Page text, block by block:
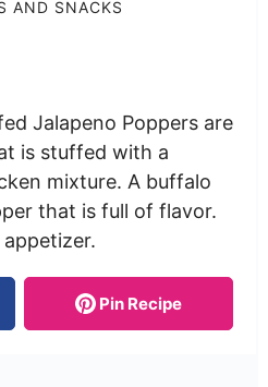
AND SNACKS
Jalapeno Poppers are
is stuffed with a
mixture. A buffalo
that is full of flavor.
Pin Recipe